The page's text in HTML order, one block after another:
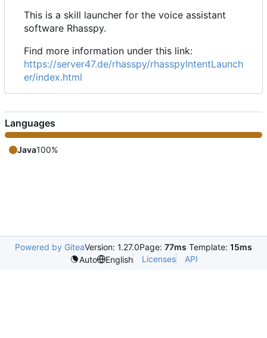
This is a skill launcher for the voice assistant
software Rhasspy.
Find more information under this link:
https://server47.de/rhasspy/rhasspyIntentLaunch
er/index.html
Languages
Java100%
Powered by GiteaVersion: 1.27.0Page: 77ms Template: 15ms
Auto
English Licenses API